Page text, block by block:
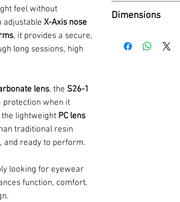
feel without
adjustable X-Axis nose
, it provides a secure,
long sessions, high
lens, the S26-1
protection when it
lightweight PC lens
traditional resin
and ready to perform.
looking for eyewear
function, comfort,
Coating -
- Hard box for
Dimensions
Lens Height -